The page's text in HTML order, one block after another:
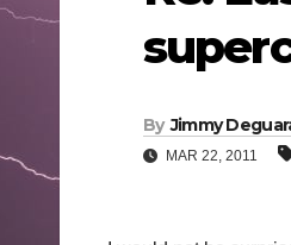
By Jimmy
MAR 22, 2011